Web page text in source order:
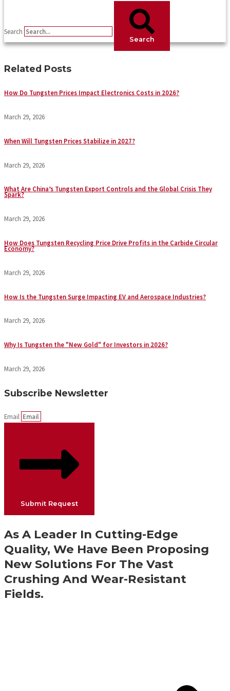
Search
Search
Related Posts
How Do Tungsten Prices Impact Electronics Costs in 2026?
March 29, 2026
When Will Tungsten Prices Stabilize in 2027?
March 29, 2026
What Are China’s Tungsten Export Controls and the Global Crisis They
Spark?
March 29, 2026
How Does Tungsten Recycling Price Drive Profits in the Carbide Circular
Economy?
March 29, 2026
How Is the Tungsten Surge Impacting EV and Aerospace Industries?
March 29, 2026
Why Is Tungsten the "New Gold" for Investors in 2026?
March 29, 2026
Subscribe Newsletter
Email
Submit Request
As A Leader In Cutting-Edge
Quality, We Have Been Proposing
New Solutions For The Vast
Crushing And Wear-Resistant
Fields.